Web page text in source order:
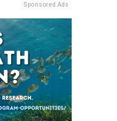
Sponsored Ads